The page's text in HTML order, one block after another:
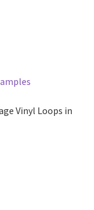
Vinyl Loops in